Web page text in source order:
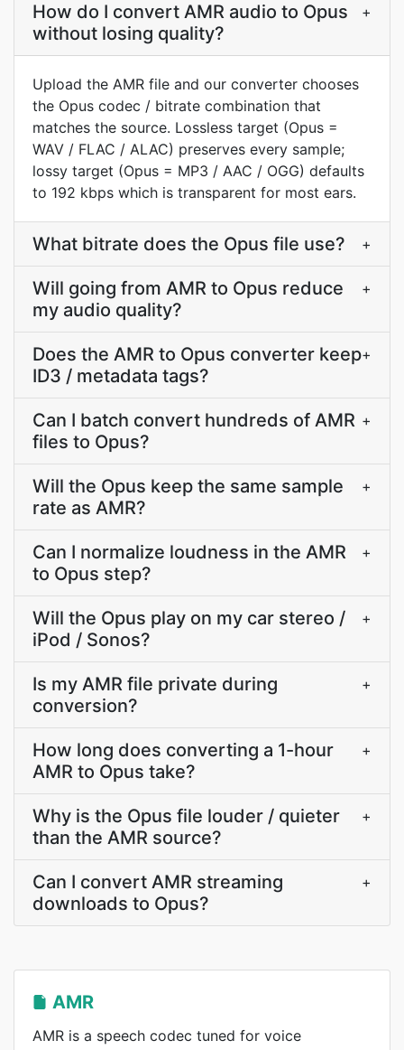
How do I convert AMR audio to Opus
without losing quality?
+
Upload the AMR file and our converter chooses
the Opus codec / bitrate combination that
matches the source. Lossless target (Opus =
WAV / FLAC / ALAC) preserves every sample;
lossy target (Opus = MP3 / AAC / OGG) defaults
to 192 kbps which is transparent for most ears.
What bitrate does the Opus file use? +
Will going from AMR to Opus reduce
my audio quality?
+
Does the AMR to Opus converter keep
ID3 / metadata tags?
+
Can I batch convert hundreds of AMR
files to Opus?
+
Will the Opus keep the same sample
rate as AMR?
+
Can I normalize loudness in the AMR
to Opus step?
+
Will the Opus play on my car stereo /
iPod / Sonos?
+
Is my AMR file private during
conversion?
+
How long does converting a 1-hour
AMR to Opus take?
+
Why is the Opus file louder / quieter
than the AMR source?
+
Can I convert AMR streaming
downloads to Opus?
+
AMR
AMR is a speech codec tuned for voice